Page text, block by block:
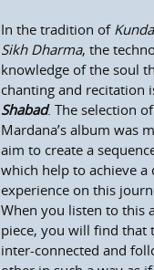
In the tradition of
Sikh Dharma, the
knowledge of the soul
chanting and recitation
Shabad. The selection
Mardana’s album was
aim to create a
which help to achieve a
experience on this
When you listen to this
piece, you will find that
inter-connected and